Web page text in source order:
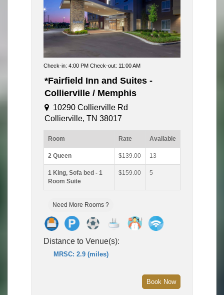
Check-in: 4:00 PM Check-out: 11:00 AM
*Fairfield Inn and Suites -
Collierville / Memphis
10290 Collierville Rd
Collierville, TN 38017
Room Rate Available
2 Queen $139.00 13
1 King, Sofa bed - 1
Room Suite
$159.00 5
Need More Rooms ?
Distance to Venue(s):
MRSC: 2.9 (miles)
Book Now